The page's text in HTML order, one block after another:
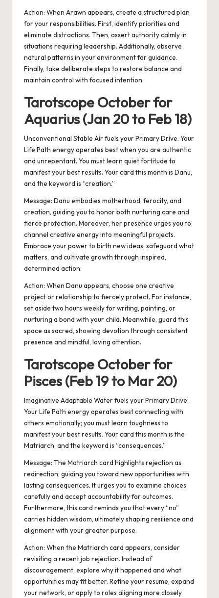
Action: When Arawn appears, create a structured plan
for your responsibilities. First, identify priorities and
eliminate distractions. Then, assert authority calmly in
situations requiring leadership. Additionally, observe
natural patterns in your environment for guidance.
Finally, take deliberate steps to restore balance and
maintain control with focused intention.
Tarotscope October for
Aquarius (Jan 20 to Feb 18)
Unconventional Stable Air fuels your Primary Drive. Your
Life Path energy operates best when you are authentic
and unrepentant. You must learn quiet fortitude to
manifest your best results. Your card this month is Danu,
and the keyword is “creation.”
Message: Danu embodies motherhood, ferocity, and
creation, guiding you to honor both nurturing care and
fierce protection. Moreover, her presence urges you to
channel creative energy into meaningful projects.
Embrace your power to birth new ideas, safeguard what
matters, and cultivate growth through inspired,
determined action.
Action: When Danu appears, choose one creative
project or relationship to fiercely protect. For instance,
set aside two hours weekly for writing, painting, or
nurturing a bond with your child. Meanwhile, guard this
space as sacred, showing devotion through consistent
presence and mindful, loving attention.
Tarotscope October for
Pisces (Feb 19 to Mar 20)
Imaginative Adaptable Water fuels your Primary Drive.
Your Life Path energy operates best connecting with
others emotionally; you must learn toughness to
manifest your best results. Your card this month is the
Matriarch, and the keyword is “consequences.”
Message: The Matriarch card highlights rejection as
redirection, guiding you toward new opportunities with
lasting consequences. It urges you to examine choices
carefully and accept accountability for outcomes.
Furthermore, this card reminds you that every “no”
carries hidden wisdom, ultimately shaping resilience and
alignment with your greater purpose.
Action: When the Matriarch card appears, consider
revisiting a recent job rejection. Instead of
discouragement, explore why it happened and what
opportunities may fit better. Refine your resume, expand
your network, or apply to roles aligning more closely